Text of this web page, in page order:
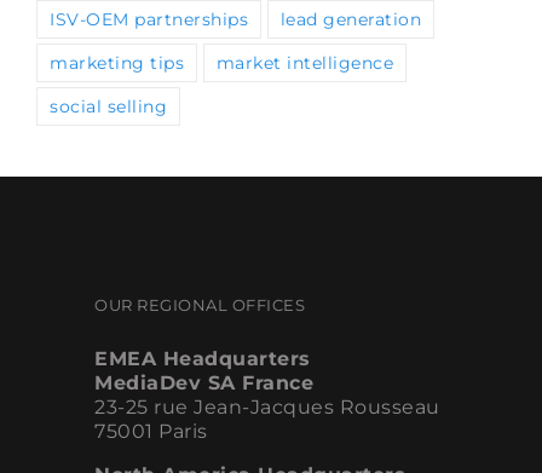
ISV-OEM partnerships
lead generation
marketing tips
market intelligence
social selling
OUR REGIONAL OFFICES
EMEA Headquarters
MediaDev SA France
23-25 rue Jean-Jacques Rousseau
75001 Paris
North America Headquarters